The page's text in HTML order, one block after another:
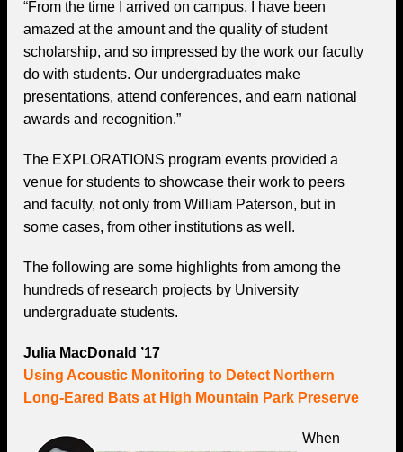
“From the time I arrived on campus, I have been
amazed at the amount and the quality of student
scholarship, and so impressed by the work our faculty
do with students. Our undergraduates make
presentations, attend conferences, and earn national
awards and recognition.”
The EXPLORATIONS program events provided a
venue for students to showcase their work to peers
and faculty, not only from William Paterson, but in
some cases, from other institutions as well.
The following are some highlights from among the
hundreds of research projects by University
undergraduate students.
Julia MacDonald ’17
Using Acoustic Monitoring to Detect Northern
Long-Eared Bats at High Mountain Park Preserve
When